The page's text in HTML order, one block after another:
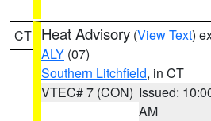
CT Heat Advisory (View Text)
ALY (07)
Southern Litchfield, in CT
VTEC# 7 (CON) Issued:
AM